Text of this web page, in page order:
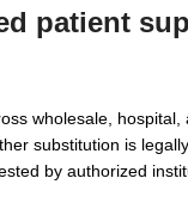
patient
wholesale,
substitution is
by authorized